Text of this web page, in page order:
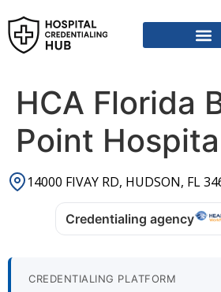
HCA Florida
Point
14000 FIVAY RD, HUDSON, FL
Credentialing agency
CREDENTIALING PLATFORM